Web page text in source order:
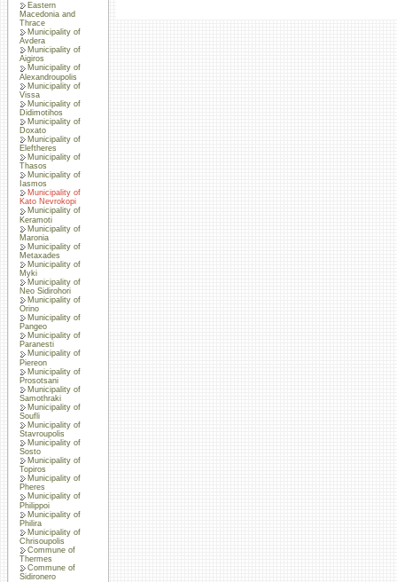
Eastern
Macedonia and
Thrace
Municipality of
Avdera
Municipality of
Aigiros
Municipality of
Alexandroupolis
Municipality of
Vissa
Municipality of
Didimotihos
Municipality of
Doxato
Municipality of
Eleftheres
Municipality of
Thasos
Municipality of
Iasmos
Municipality of
Kato Nevrokopi
Municipality of
Keramoti
Municipality of
Maronia
Municipality of
Metaxades
Municipality of
Myki
Municipality of
Neo Sidirohori
Municipality of
Orino
Municipality of
Pangeo
Municipality of
Paranesti
Municipality of
Piereon
Municipality of
Prosotsani
Municipality of
Samothraki
Municipality of
Soufli
Municipality of
Stavroupolis
Municipality of
Sosto
Municipality of
Topiros
Municipality of
Pheres
Municipality of
Philippoi
Municipality of
Philira
Municipality of
Chrisoupolis
Commune of
Thermes
Commune of
Sidironero